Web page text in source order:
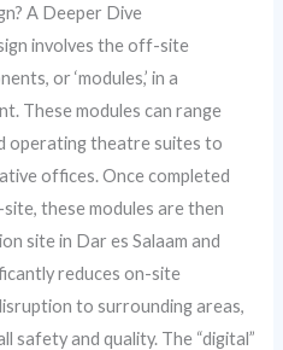
A Deeper Dive
involves the off-site
or ‘modules,’ in a
These modules can range
operating theatre suites to
offices. Once completed
these modules are then
site in Dar es Salaam and
reduces on-site
to surrounding areas,
safety and quality. The “digital”